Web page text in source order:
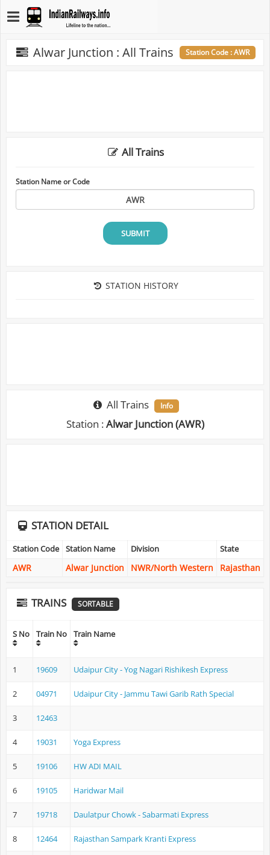
Alwar Junction : All Trains Station Code : AWR
All Trains
Station Name or Code
SUBMIT
STATION HISTORY
All Trains Info
Station :Alwar Junction (AWR)
STATION DETAIL
Station Code Station Name Division State
AWR Alwar Junction NWR/North Western Rajasthan
TRAINS SORTABLE
S No Train No Train Name
1 19609 Udaipur City - Yog Nagari Rishikesh Express
2 04971 Udaipur City - Jammu Tawi Garib Rath Special
3 12463
4 19031 Yoga Express
5 19106 HW ADI MAIL
6 19105 Haridwar Mail
7 19718 Daulatpur Chowk - Sabarmati Express
8 12464 Rajasthan Sampark Kranti Express